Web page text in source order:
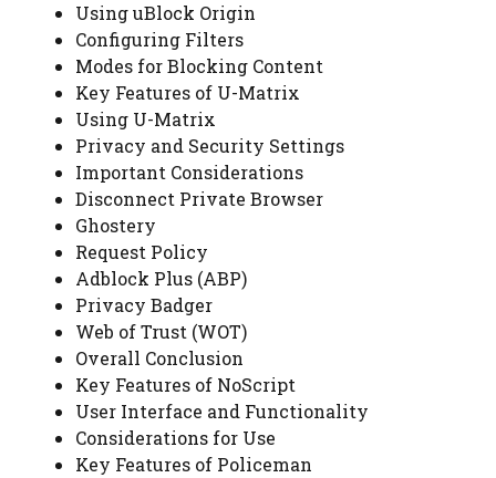
Using uBlock Origin
Configuring Filters
Modes for Blocking Content
Key Features of U-Matrix
Using U-Matrix
Privacy and Security Settings
Important Considerations
Disconnect Private Browser
Ghostery
Request Policy
Adblock Plus (ABP)
Privacy Badger
Web of Trust (WOT)
Overall Conclusion
Key Features of NoScript
User Interface and Functionality
Considerations for Use
Key Features of Policeman